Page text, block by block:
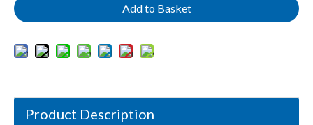
Add to Basket
Product Description